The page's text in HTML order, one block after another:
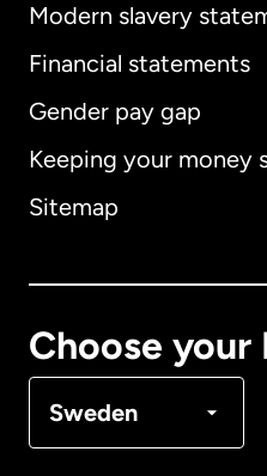
Modern slavery
Financial statements
Gender pay gap
Keeping your money
Sitemap
Choose your
Sweden
International
Australia